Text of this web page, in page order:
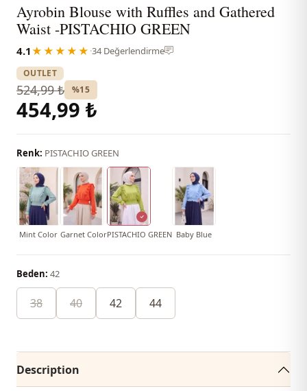
Ayrobin Blouse with Ruffles and Gathered
Waist -PISTACHIO GREEN
4.1★★★★★ ·34 Değerlendirme
OUTLET
524,99 ₺ %15
454,99 ₺
Renk: PISTACHIO GREEN
Mint Color Garnet ColorPISTACHIO GREEN Baby Blue
Beden: 42
38 40 42 44
Description